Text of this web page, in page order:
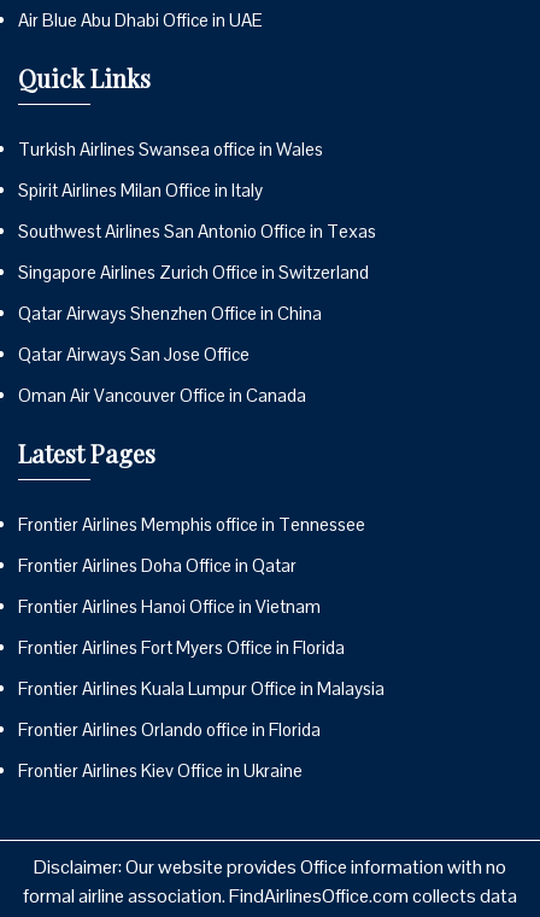
Air Blue Abu Dhabi Office in UAE
Quick Links
Turkish Airlines Swansea office in Wales
Spirit Airlines Milan Office in Italy
Southwest Airlines San Antonio Office in Texas
Singapore Airlines Zurich Office in Switzerland
Qatar Airways Shenzhen Office in China
Qatar Airways San Jose Office
Oman Air Vancouver Office in Canada
Latest Pages
Frontier Airlines Memphis office in Tennessee
Frontier Airlines Doha Office in Qatar
Frontier Airlines Hanoi Office in Vietnam
Frontier Airlines Fort Myers Office in Florida
Frontier Airlines Kuala Lumpur Office in Malaysia
Frontier Airlines Orlando office in Florida
Frontier Airlines Kiev Office in Ukraine
Disclaimer: Our website provides Office information with no
formal airline association. FindAirlinesOffice.com collects data